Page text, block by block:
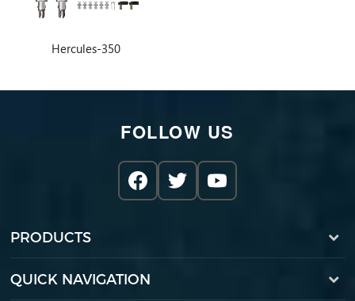
Hercules-350
FOLLOW US
PRODUCTS
QUICK NAVIGATION